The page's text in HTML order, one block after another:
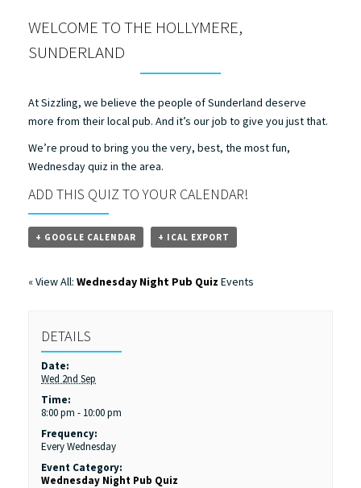
WELCOME TO THE HOLLYMERE,
SUNDERLAND
At Sizzling, we believe the people of Sunderland deserve
more from their local pub. And it’s our job to give you just that.
We’re proud to bring you the very, best, the most fun,
Wednesday quiz in the area.
ADD THIS QUIZ TO YOUR CALENDAR!
+ GOOGLE CALENDAR + ICAL EXPORT
« View All: Wednesday Night Pub Quiz Events
DETAILS
Date:
Wed 2nd Sep
Time:
8:00 pm - 10:00 pm
Frequency:
Every Wednesday
Event Category:
Wednesday Night Pub Quiz